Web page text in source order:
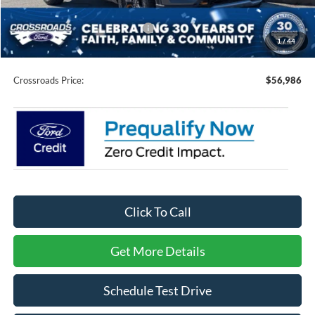
1/44
Crossroads Protection Package:
$987
Admin Fee:
$899
Crossroads Price: $56,986
Click To Call
Get More Details
Schedule Test Drive